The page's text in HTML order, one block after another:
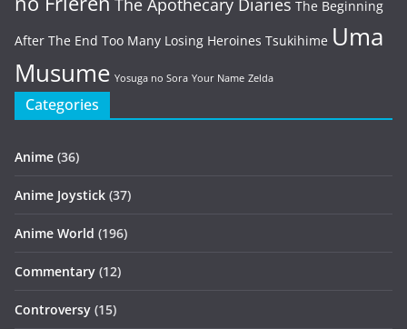
The Apothecary Diaries The Beginning
After The End Too Many Losing Heroines Tsukihime Uma
Musume Yosuga no Sora Your Name Zelda
Categories
Anime (36)
Anime Joystick (37)
Anime World (196)
Commentary (12)
Controversy (15)